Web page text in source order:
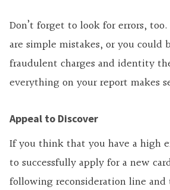
Don’t forget to look for errors,
are simple mistakes, or you could
fraudulent charges and identity
everything on your report makes
Appeal to Discover
If you think that you have a high
to successfully apply for a new
following reconsideration line and